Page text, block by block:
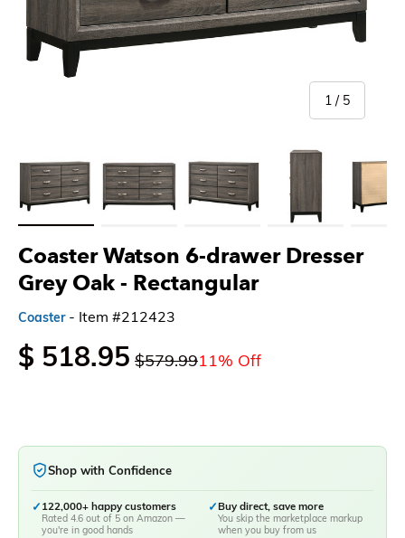
Coaster Watson 6-drawer Dresser
Grey Oak - Rectangular
Coaster- Item #212423
$ 518.95 $579.9911% Off
Shop with Confidence
✓ 122,000+ happy customers
Rated 4.6 out of 5 on Amazon —
you're in good hands
✓Buy direct, save more
You skip the marketplace markup
when you buy from us
1 / of
5
Load image 3 in gallery viewLoad image 4 in gallery